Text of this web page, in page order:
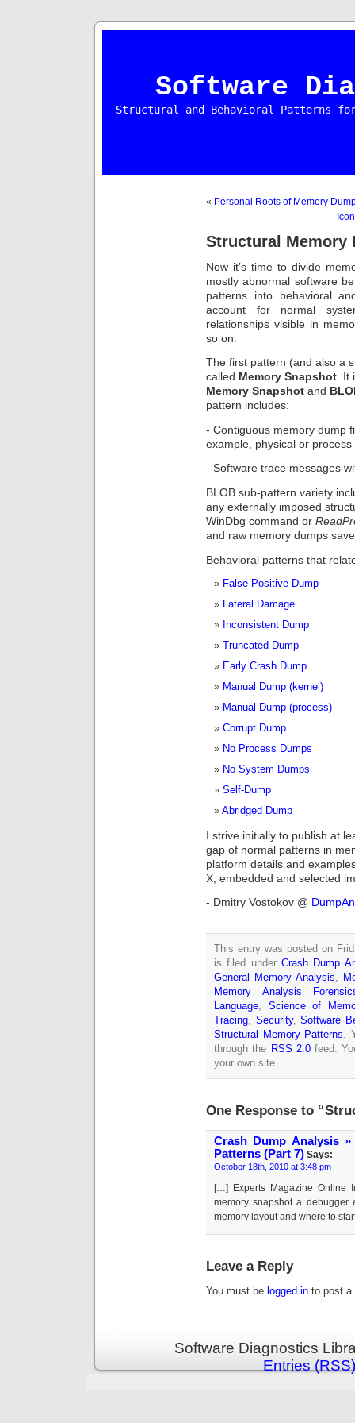
Software
Structural and Behavioral Patterns
« Personal Roots of Memory
Structural Memory
Now it’s time to divide
mostly abnormal software
patterns into behavioral
account for normal
relationships visible in
so on.
The first pattern (and also a
called Memory Snapshot .
Memory Snapshot and
pattern includes:
- Contiguous memory dump
example, physical or
- Software trace messages
BLOB sub-pattern variety
any externally imposed
WinDbg command or
and raw memory dumps
Behavioral patterns that
False Positive Dump
Lateral Damage
Inconsistent Dump
Truncated Dump
Early Crash Dump
Manual Dump (kernel)
Manual Dump (process)
Corrupt Dump
No Process Dumps
No System Dumps
Self-Dump
Abridged Dump
I strive initially to publish at
gap of normal patterns in
platform details and
X, embedded and selected
- Dmitry Vostokov @
This entry was posted on
is filed under Crash Dump
General Memory Analysis,
Memory Analysis
Language, Science of
Tracing, Security,Software
Structural Memory Patterns.
through the RSS 2.0feed.
your own site.
One Response to
Crash Dump Analysis
Patterns (Part 7) Says:
October 18th, 2010 at 3:48 pm
[…] Experts Magazine Online
memory snapshot a debugger
memory layout and where to
Leave a Reply
You must be logged in to post a
Software Diagnostics
Entries (RSS)